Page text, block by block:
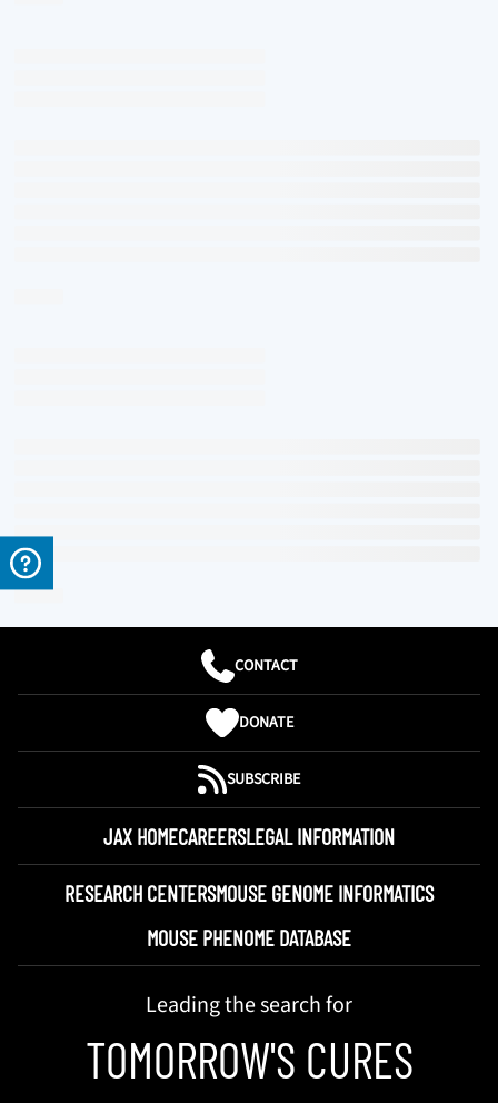
CONTACT
DONATE
SUBSCRIBE
JAX HOMECAREERSLEGAL INFORMATION
RESEARCH CENTERSMOUSE GENOME INFORMATICS
MOUSE PHENOME DATABASE
Leading the search for
TOMORROW'S CURES